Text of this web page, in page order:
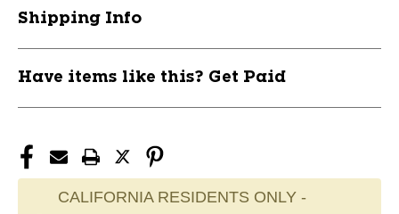
Shipping Info
Have items like this? Get Paid
CALIFORNIA RESIDENTS ONLY -